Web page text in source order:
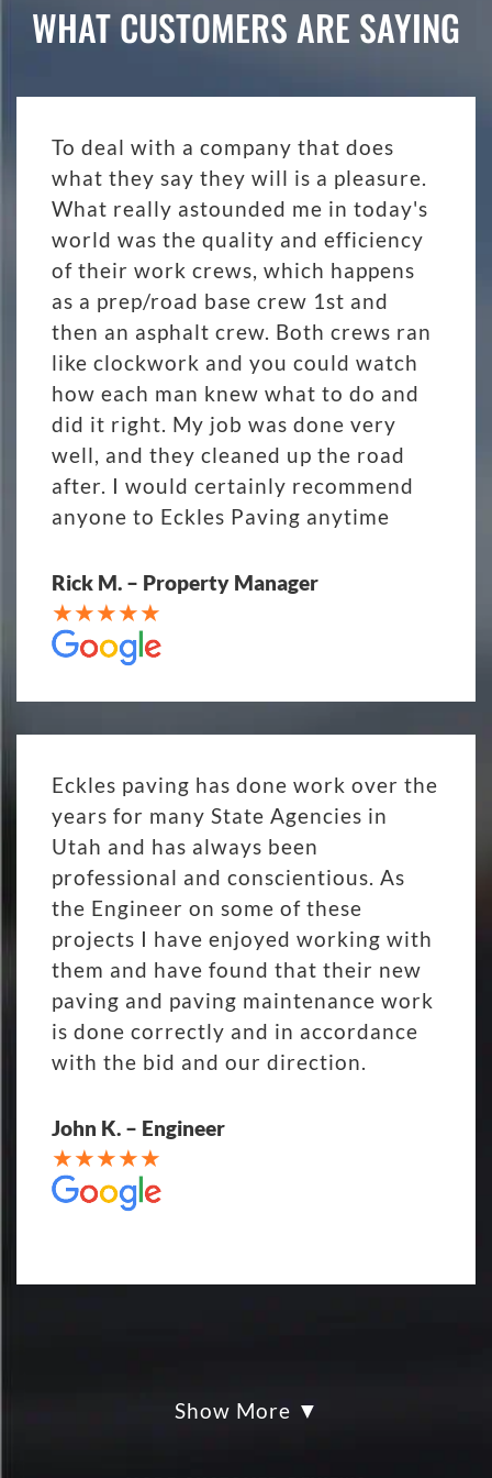
WHAT CUSTOMERS ARE SAYING
To deal with a company that does
what they say they will is a pleasure.
What really astounded me in today's
world was the quality and efficiency
of their work crews, which happens
as a prep/road base crew 1st and
then an asphalt crew. Both crews ran
like clockwork and you could watch
how each man knew what to do and
did it right. My job was done very
well, and they cleaned up the road
after. I would certainly recommend
anyone to Eckles Paving anytime
Rick M. – Property Manager
Eckles paving has done work over the
years for many State Agencies in
Utah and has always been
professional and conscientious. As
the Engineer on some of these
projects I have enjoyed working with
them and have found that their new
paving and paving maintenance work
is done correctly and in accordance
with the bid and our direction.
John K. – Engineer
My parking lot Super Hero's! Eckles
Show More